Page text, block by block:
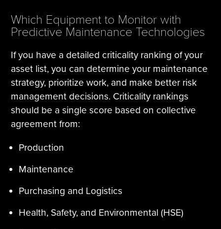
Which Equipment to Monitor with
Predictive Maintenance Technologies
If you have a detailed criticality ranking of your
asset list, you can determine your maintenance
strategy, prioritize work, and make better risk
management decisions. Criticality rankings
should be a single score based on collective
agreement from:
Production
Maintenance
Purchasing and Logistics
Health, Safety, and Environmental (HSE)